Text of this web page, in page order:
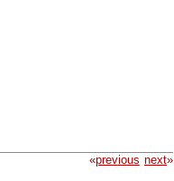
«previous next»